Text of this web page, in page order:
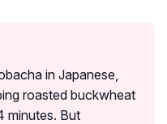
in Japanese,
roasted buckwheat
minutes. But